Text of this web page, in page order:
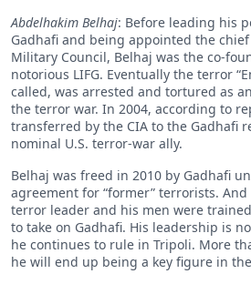
Abdelhakim Belhaj: Before leading his
Gadhafi and being appointed the chief
Military Council, Belhaj was the co-
notorious LIFG. Eventually the terror
called, was arrested and tortured as
the terror war. In 2004, according to
transferred by the CIA to the Gadhafi
nominal U.S. terror-war ally.
Belhaj was freed in 2010 by Gadhafi
agreement for “former” terrorists.
terror leader and his men were
to take on Gadhafi. His leadership is
he continues to rule in Tripoli. More
he will end up being a key figure in